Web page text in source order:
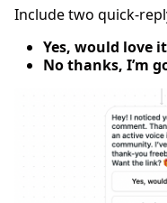
Include two quick-
Yes, would love
No thanks, I’m